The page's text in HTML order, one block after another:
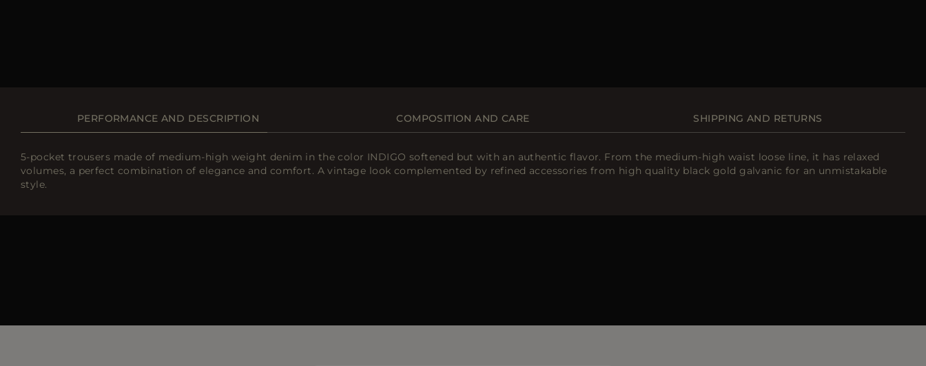
PERFORMANCE AND DESCRIPTION COMPOSITION AND CARE SHIPPING AND RETURNS
5-pocket trousers made of medium-high weight denim in the color INDIGO softened but with an authentic flavor. From the medium-high waist loose line, it has relaxed
volumes, a perfect combination of elegance and comfort. A vintage look complemented by refined accessories from high quality black gold galvanic for an unmistakable
style.